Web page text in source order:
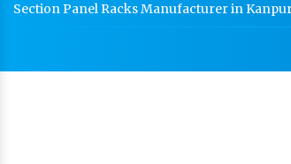
Section Panel Racks Manufacturer in